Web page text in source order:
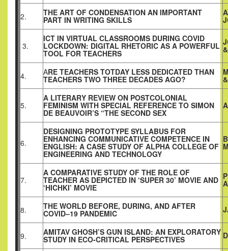
2. THE ART OF CONDENSATION AN IMPORTANT
PART IN WRITING SKILLS
3.
ICT IN VIRTUAL CLASSROOMS DURING COVID
LOCKDOWN: DIGITAL RHETORIC AS A POWERFUL
TOOL FOR TEACHERS
4. ARE TEACHERS TOTDAY LESS DEDICATED THAN
TEACHERS TWO THREE DECADES AGO?
5.
A LITERARY REVIEW ON POSTCOLONIAL
FEMINISM WITH SPECIAL REFERENCE TO SIMON
DE BEAUVOIR’S “THE SECOND SEX
6.
DESIGNING PROTOTYPE SYLLABUS FOR
ENHANCING COMMUNICATIVE COMPETENCE IN
ENGLISH: A CASE STUDY OF ALPHA COLLEGE OF
ENGINEERING AND TECHNOLOGY
7.
A COMPARATIVE STUDY OF THE ROLE OF
TEACHER AS DEPICTED IN ‘SUPER 30’ MOVIE AND
‘HICHKI’ MOVIE
8. THE WORLD BEFORE, DURING, AND AFTER
COVID–19 PANDEMIC
9. AMITAV GHOSH’S GUN ISLAND: AN EXPLORATORY
STUDY IN ECO-CRITICAL PERSPECTIVES